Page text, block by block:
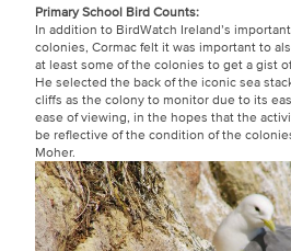
Primary School Bird Counts:
In addition to BirdWatch Ireland’s
colonies, Cormac felt it was important to
at least some of the colonies to get a gist
He selected the back of the iconic sea
cliffs as the colony to monitor due to its
ease of viewing, in the hopes that the
be reflective of the condition of the
Moher.